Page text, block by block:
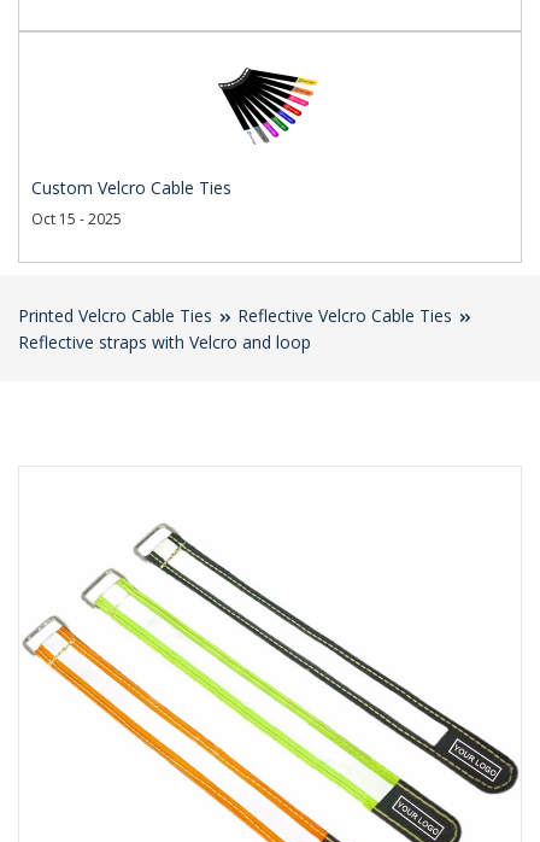
Custom Velcro Cable Ties
Oct 15 - 2025
Printed Velcro Cable Ties
Reflective Velcro Cable Ties
Reflective straps with Velcro and loop